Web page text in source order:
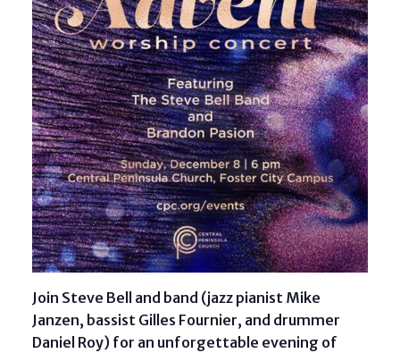
Join Steve Bell and band (jazz pianist Mike
Janzen, bassist Gilles Fournier, and drummer
Daniel Roy) for an unforgettable evening of